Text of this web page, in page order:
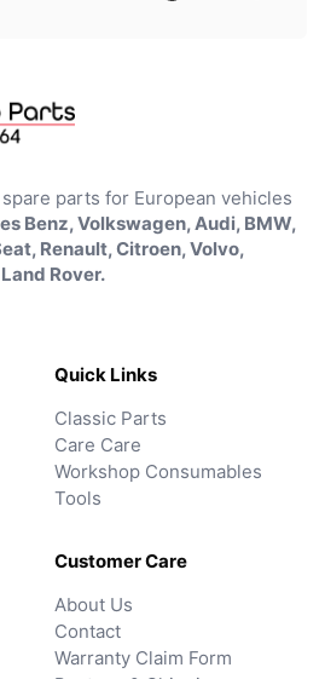
parts for European vehicles
Benz, Volkswagen, Audi, BMW,
Renault, Citroen, Volvo,
Rover.
Quick Links
Classic Parts
Care Care
Workshop Consumables
Tools
Customer Care
About Us
Contact
Warranty Claim Form